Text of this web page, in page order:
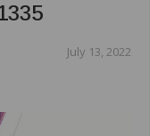
July 13, 2022